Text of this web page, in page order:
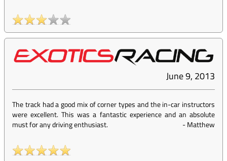
June 9, 2013
The track had a good mix of corner types and the in-car instructors
were excellent. This was a fantastic experience and an absolute
must for any driving enthusiast.
-Matthew